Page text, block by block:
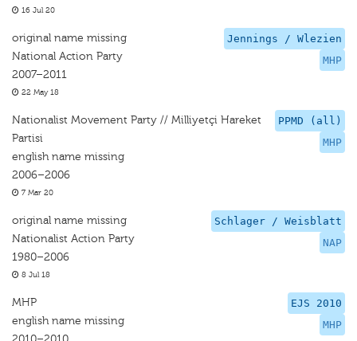
16 Jul 20
Jennings / Wlezien
MHP
original name missing
National Action Party
2007–2011
22 May 18
PPMD (all)
MHP
Nationalist Movement Party // Milliyetçi Hareket
Partisi
english name missing
2006–2006
7 Mar 20
Schlager / Weisblatt
NAP
original name missing
Nationalist Action Party
1980–2006
8 Jul 18
EJS 2010
MHP
MHP
english name missing